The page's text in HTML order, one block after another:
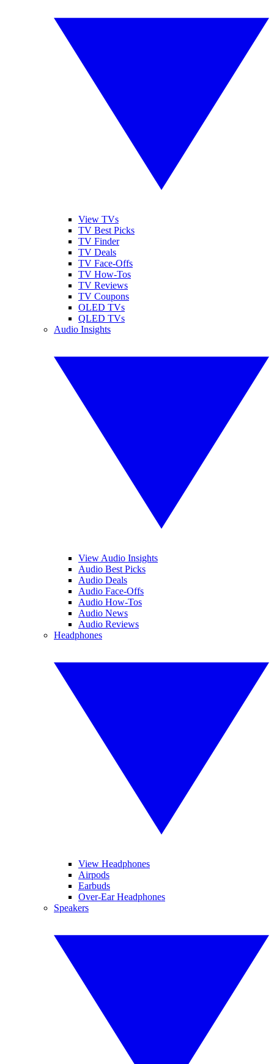
View TVs
TV Best Picks
TV Finder
TV Deals
TV Face-Offs
TV How-Tos
TV Reviews
TV Coupons
OLED TVs
QLED TVs
Audio Insights
View Audio Insights
Audio Best Picks
Audio Deals
Audio Face-Offs
Audio How-Tos
Audio News
Audio Reviews
Headphones
View Headphones
Airpods
Earbuds
Over-Ear Headphones
Speakers